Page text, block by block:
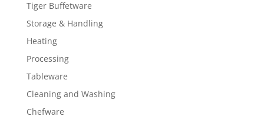
Tiger Buffetware
Storage & Handling
Heating
Processing
Tableware
Cleaning and Washing
Chefware